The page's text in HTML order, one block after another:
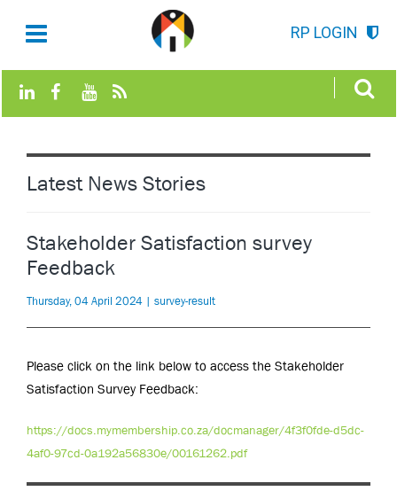
RP LOGIN
Latest News Stories
Stakeholder Satisfaction survey
Feedback
Thursday, 04 April 2024 | survey-result
Please click on the link below to access the Stakeholder
Satisfaction Survey Feedback:
https://docs.mymembership.co.za/docmanager/4f3f0fde-d5dc-
4af0-97cd-0a192a56830e/00161262.pdf